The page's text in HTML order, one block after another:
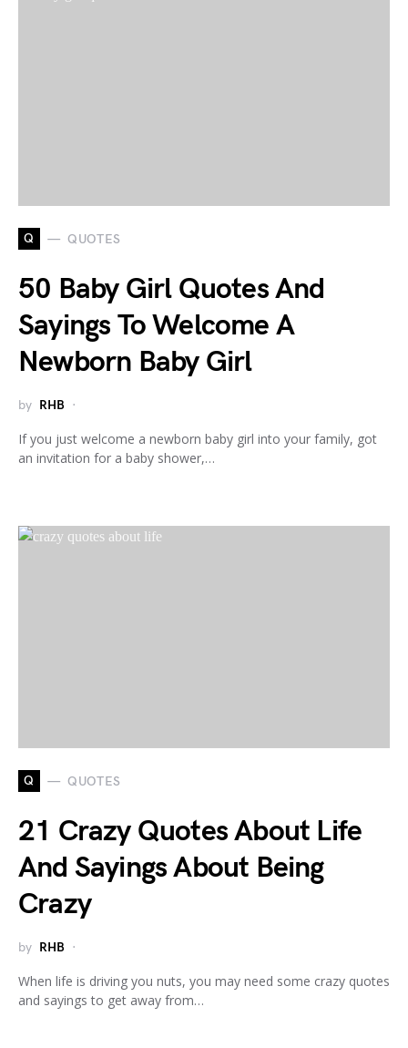
Q QUOTES
50 Baby Girl Quotes And
Sayings To Welcome A
Newborn Baby Girl
by RHB
If you just welcome a newborn baby girl into your family, got
an invitation for a baby shower,…
Q QUOTES
21 Crazy Quotes About Life
And Sayings About Being
Crazy
by RHB
When life is driving you nuts, you may need some crazy quotes
and sayings to get away from…